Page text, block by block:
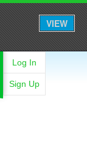
VIEW
Log In
Sign Up